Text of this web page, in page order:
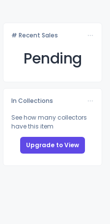
# Recent Sales
Pending
In Collections
See how many collectors
have this item
Upgrade to View